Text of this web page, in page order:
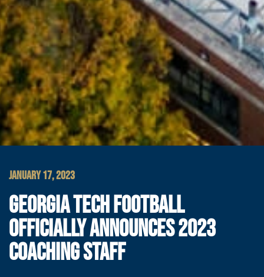
JANUARY 17, 2023
GEORGIA TECH FOOTBALL
OFFICIALLY ANNOUNCES 2023
COACHING STAFF